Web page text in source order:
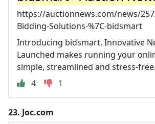
https://auctionnews.com/news/
Bidding-Solutions-%7C-bidsmart
Introducing bidsmart. Innovative
Launched makes running your
simple, streamlined and stress-free.
4
1
23. Joc.com